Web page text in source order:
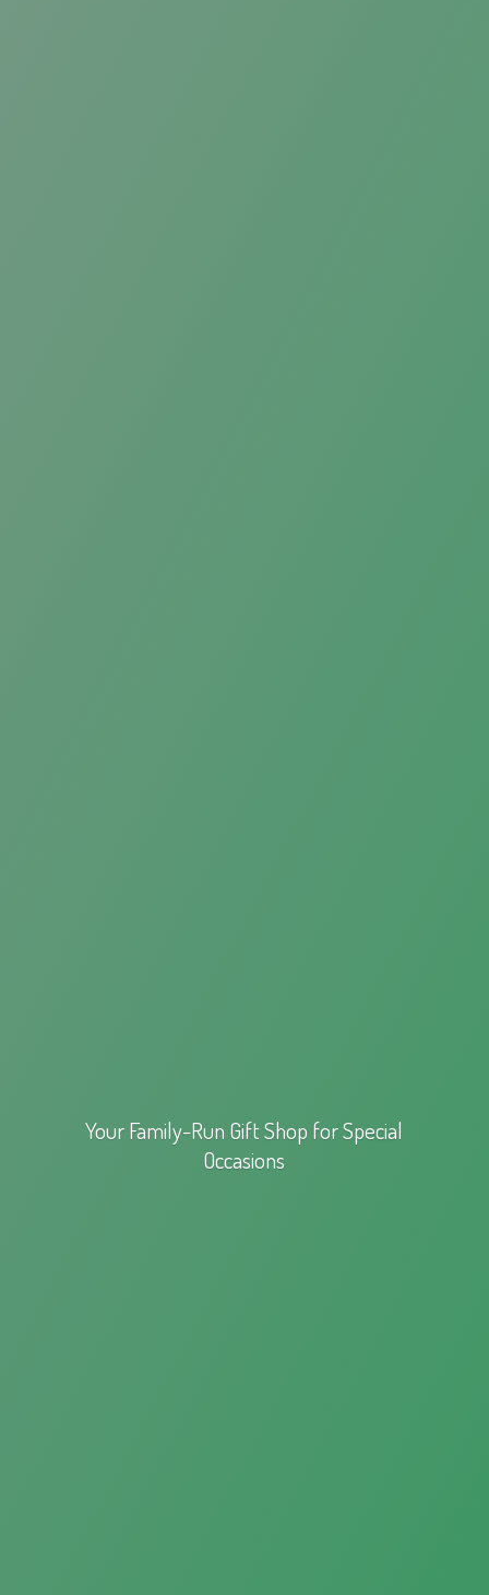
Your Family-Run Gift Shop forSpecial
Occasions